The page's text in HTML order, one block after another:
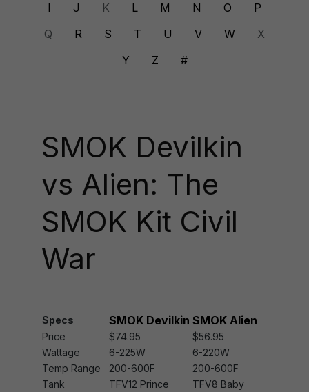
I
J K L M N O
P
Q
R S T U V W
X
Y
Z #
SMOK Devilkin
vs Alien: The
SMOK Kit Civil
War
Specs SMOK Devilkin SMOK Alien
Price $74.95
$56.95
Wattage
6-225W
6-220W
Temp Range
200-600F
200-600F
Tank
TFV12 Prince
TFV8 Baby